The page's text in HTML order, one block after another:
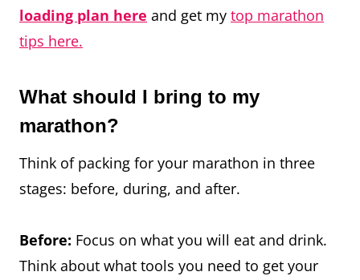
loading plan here and get my top marathon
tips here.
What should I bring to my
marathon?
Think of packing for your marathon in three
stages: before, during, and after.
Before: Focus on what you will eat and drink.
Think about what tools you need to get your